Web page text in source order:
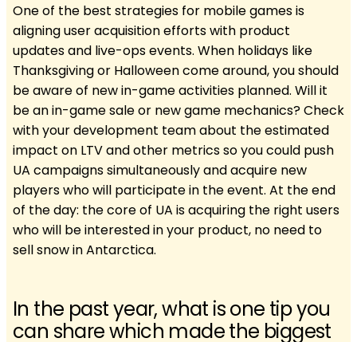
One of the best strategies for mobile games is
aligning user acquisition efforts with product
updates and live-ops events. When holidays like
Thanksgiving or Halloween come around, you should
be aware of new in-game activities planned. Will it
be an in-game sale or new game mechanics? Check
with your development team about the estimated
impact on LTV and other metrics so you could push
UA campaigns simultaneously and acquire new
players who will participate in the event. At the end
of the day: the core of UA is acquiring the right users
who will be interested in your product, no need to
sell snow in Antarctica.
In the past year, what is one tip you
can share which made the biggest